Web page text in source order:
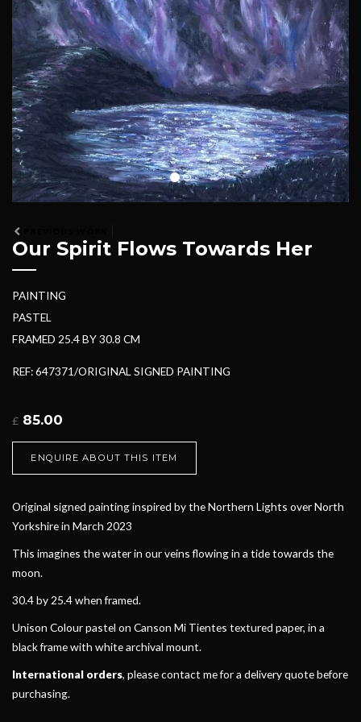
Our Spirit Flows Towards Her
PAINTING
PASTEL
FRAMED 25.4 BY 30.8 CM
REF: 647371/ORIGINAL SIGNED PAINTING
£ 85.00
ENQUIRE ABOUT THIS ITEM
Original signed painting inspired by the Northern Lights over North
Yorkshire in March 2023
This imagines the water in our veins flowing in a tide towards the
moon.
30.4 by 25.4 when framed.
Unison Colour pastel on Canson Mi Tientes textured paper, in a
black frame with white archival mount.
International orders, please contact me for a delivery quote before
purchasing.